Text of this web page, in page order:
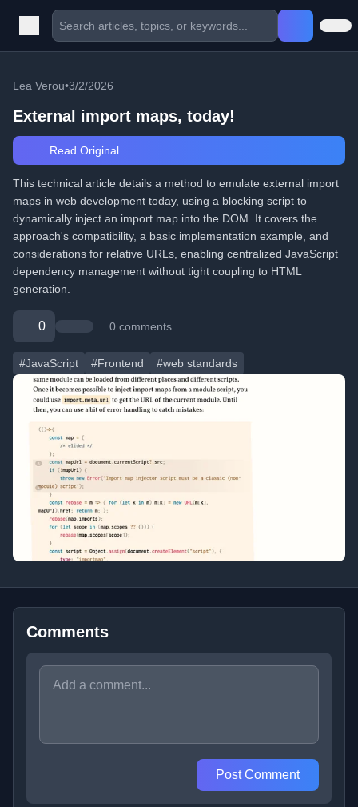
Lea Verou•3/2/2026
External import maps, today!
Read Original
This technical article details a method to emulate external import
maps in web development today, using a blocking script to
dynamically inject an import map into the DOM. It covers the
approach's compatibility, a basic implementation example, and
considerations for relative URLs, enabling centralized JavaScript
dependency management without tight coupling to HTML
generation.
0 0 comments
#JavaScript #Frontend #web standards
Comments
Post Comment